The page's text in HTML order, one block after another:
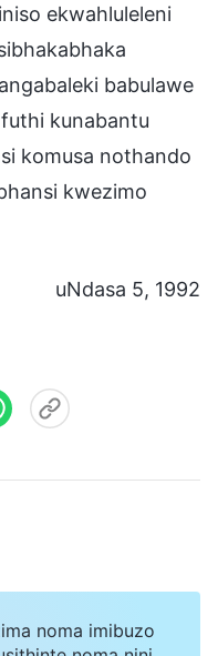
ekwahluleleni
babulawe
kunabantu
komusa nothando
kwezimo
uNdasa 5, 1992
noma imibuzo